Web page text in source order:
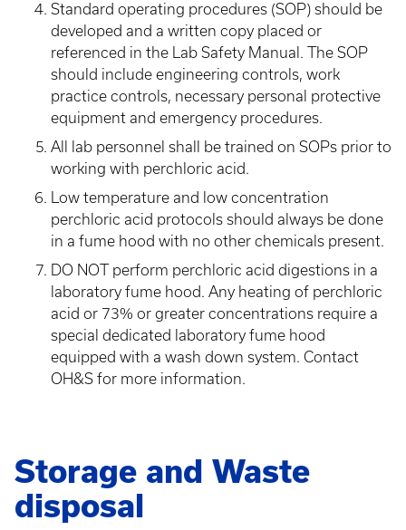
Standard operating procedures (SOP) should be
developed and a written copy placed or
referenced in the Lab Safety Manual. The SOP
should include engineering controls, work
practice controls, necessary personal protective
equipment and emergency procedures.
All lab personnel shall be trained on SOPs prior to
working with perchloric acid.
Low temperature and low concentration
perchloric acid protocols should always be done
in a fume hood with no other chemicals present.
DO NOT perform perchloric acid digestions in a
laboratory fume hood. Any heating of perchloric
acid or 73% or greater concentrations require a
special dedicated laboratory fume hood
equipped with a wash down system. Contact
OH&S for more information.
Storage and Waste
disposal